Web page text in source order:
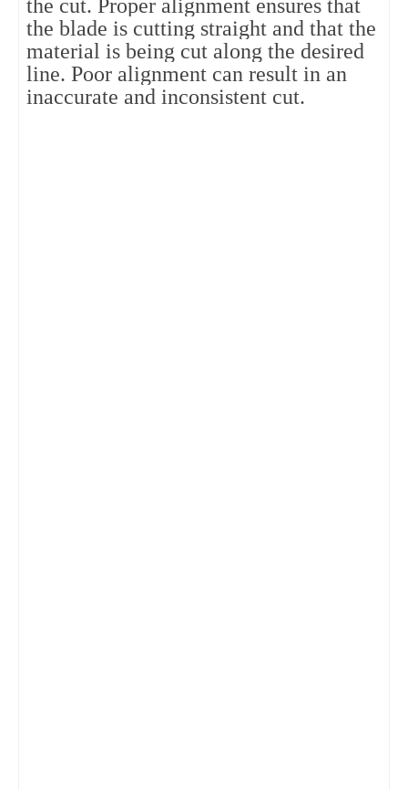
the cut. Proper alignment ensures that
the blade is cutting straight and that the
material is being cut along the desired
line. Poor alignment can result in an
inaccurate and inconsistent cut.